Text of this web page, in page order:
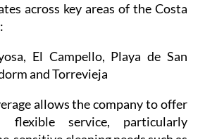
across key areas of the Costa
El Campello, Playa de San
and Torrevieja
allows the company to offer